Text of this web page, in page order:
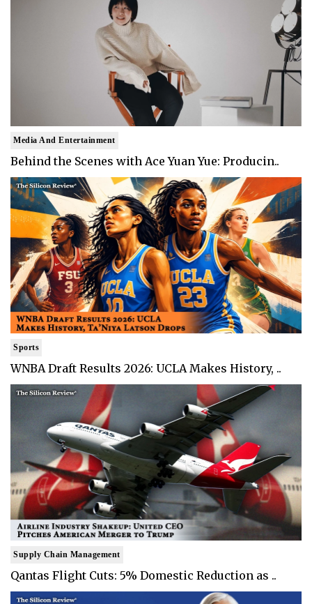
Media And Entertainment
Behind the Scenes with Ace Yuan Yue: Producin..
Sports
WNBA Draft Results 2026: UCLA Makes History, ..
Supply Chain Management
Qantas Flight Cuts: 5% Domestic Reduction as ..